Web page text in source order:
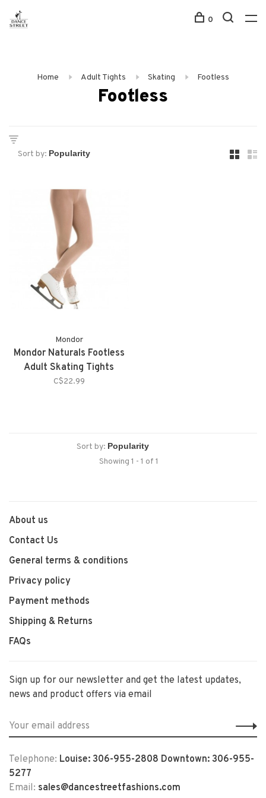
0
Home Adult Tights Skating Footless
Footless
Sort by:
Mondor
Mondor Naturals Footless
Adult Skating Tights
C$22.99
Sort by:
Showing 1 - 1 of 1
About us
Contact Us
General terms & conditions
Privacy policy
Payment methods
Shipping & Returns
FAQs
Sign up for our newsletter and get the latest updates,
news and product offers via email
Telephone: Louise: 306-955-2808 Downtown: 306-955-
5277
Email: sales@dancestreetfashions.com